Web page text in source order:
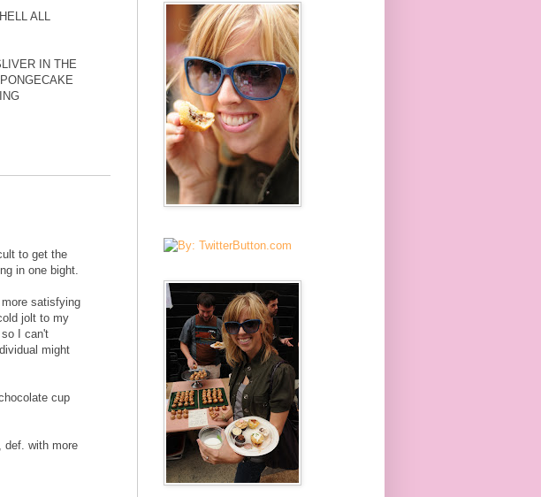
ALL
IN THE
to get the
in one bight.
more satisfying
jolt to my
I can't
might
cup
def. with more